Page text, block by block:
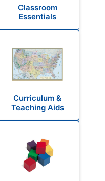
Classroom
Essentials
Curriculum &
Teaching Aids